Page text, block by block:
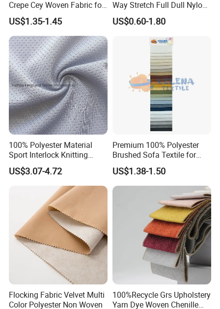
Crepe Cey Woven Fabric for
Dress Garment Textile
US$1.35-1.45
Way Stretch Full Dull Nylon
Polyester Taslan Fabric with
PA PVC PU Coated for
Sportswear/Swimming/Coa
US$0.60-1.80
100% Polyester Material
Sport Interlock Knitting
Mesh Fabric for Football
Wear
US$3.07-4.72
Premium 100% Polyester
Brushed Sofa Textile for
Dyeing
US$1.38-1.50
Flocking Fabric Velvet Multi
Color Polyester Non Woven
100%Recycle Grs Upholstery
Yarn Dye Woven Chenille